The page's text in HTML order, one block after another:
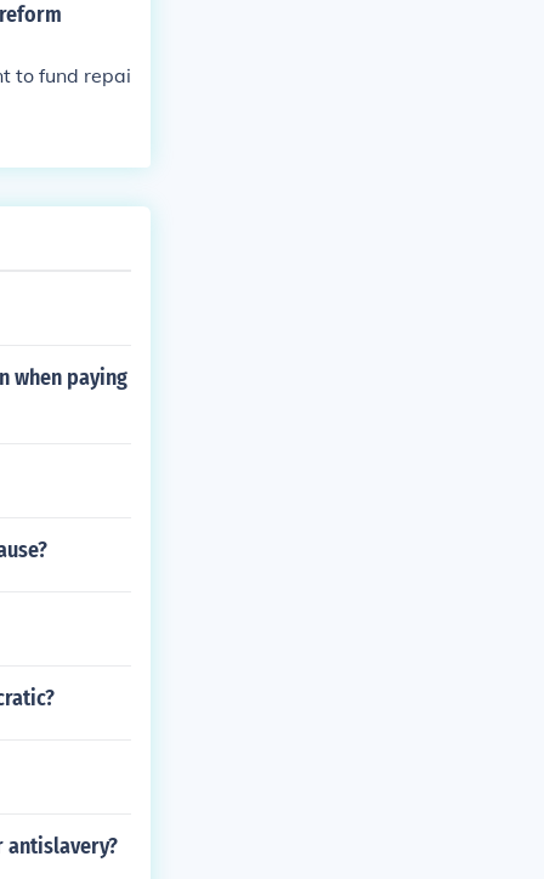
to fund repai
when paying
antislavery?